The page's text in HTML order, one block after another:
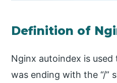
Definition of
Nginx autoindex is
was ending with the “/”